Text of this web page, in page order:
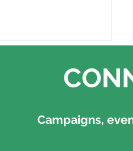
Campaigns,